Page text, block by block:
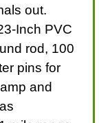
out.
Inch PVC
rod, 100
pins for
and